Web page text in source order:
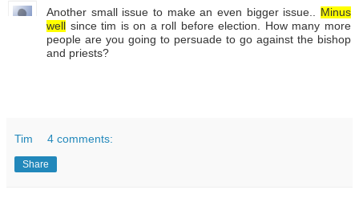
Another small issue to make an even bigger issue.. Minus
well since tim is on a roll before election. How many more
people are you going to persuade to go against the bishop
and priests?
Tim 4 comments:
Share